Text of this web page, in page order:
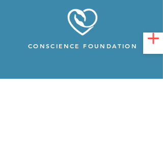
CONSCIENCE FOUNDATION